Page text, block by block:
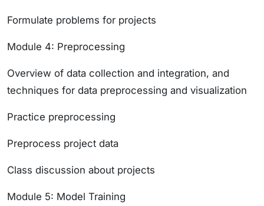
Formulate problems for projects
Module 4: Preprocessing
Overview of data collection and integration, and
techniques for data preprocessing and visualization
Practice preprocessing
Preprocess project data
Class discussion about projects
Module 5: Model Training